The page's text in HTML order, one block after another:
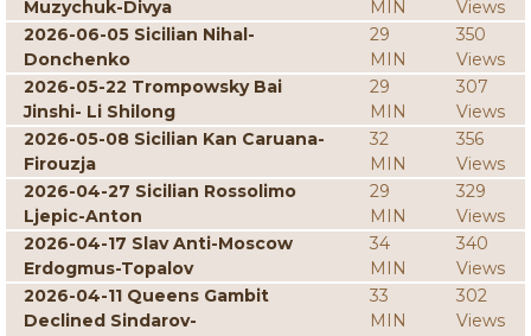
Muzychuk-Divya
MIN
Views
2026-06-05 Sicilian Nihal-
Donchenko
29
MIN
350
Views
2026-05-22 Trompowsky Bai
Jinshi- Li Shilong
29
MIN
307
Views
2026-05-08 Sicilian Kan Caruana-
Firouzja
32
MIN
356
Views
2026-04-27 Sicilian Rossolimo
Ljepic-Anton
29
MIN
329
Views
2026-04-17 Slav Anti-Moscow
Erdogmus-Topalov
34
MIN
340
Views
2026-04-11 Queens Gambit
Declined Sindarov-
33
MIN
302
Views